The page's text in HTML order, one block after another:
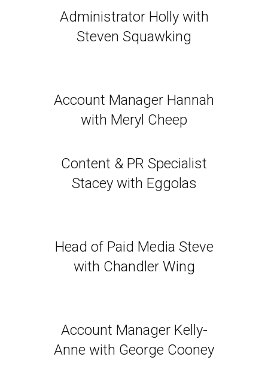
Administrator Holly with
Steven Squawking
Account Manager Hannah
with Meryl Cheep
Content & PR Specialist
Stacey with Eggolas
Head of Paid Media Steve
with Chandler Wing
Account Manager Kelly-
Anne with George Cooney